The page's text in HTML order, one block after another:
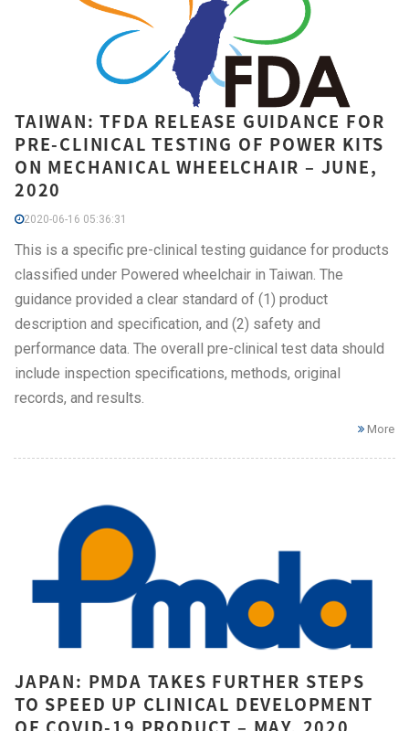
TAIWAN: TFDA RELEASE GUIDANCE FOR
PRE-CLINICAL TESTING OF POWER KITS
ON MECHANICAL WHEELCHAIR – JUNE,
2020
2020-06-16 05:36:31
This is a specific pre-clinical testing guidance for products
classified under Powered wheelchair in Taiwan. The
guidance provided a clear standard of (1) product
description and specification, and (2) safety and
performance data. The overall pre-clinical test data should
include inspection specifications, methods, original
records, and results.
More
JAPAN: PMDA TAKES FURTHER STEPS
TO SPEED UP CLINICAL DEVELOPMENT